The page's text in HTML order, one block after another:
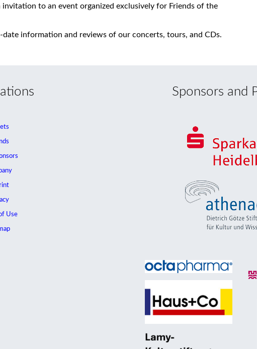
invitation to an event organized exclusively for Friends of the
information and reviews of our concerts, tours, and CDs.
Use
Sponsors and